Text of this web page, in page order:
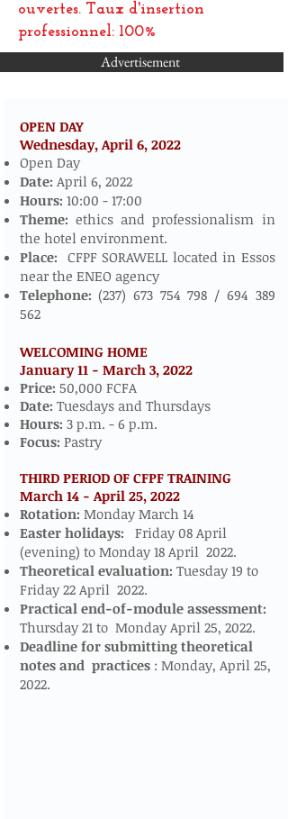
Advertisement
OPEN DAY
Wednesday, April 6, 2022​​​​
Open Day
Date: April 6, 2022
Hours: 10:00 - 17:00
Theme: ethics and professionalism in
the hotel environment.
Place: CFPF SORAWELL located in Essos
near the ENEO agency
Telephone: (237) 673 754 798 / 694 389
562
WELCOMING HOME
January 11 - March 3, 2022​
Price: 50,000 FCFA
Date: Tuesdays and Thursdays
Hours: 3 p.m. - 6 p.m.
Focus: Pastry
THIRD PERIOD OF CFPF TRAINING
March 14 - April 25, 2022​​​
Rotation: Monday March 14
Easter holidays: Friday 08 April
(evening) to Monday 18 April 2022.
Theoretical evaluation: Tuesday 19 to
Friday 22 April 2022.
Practical end-of-module assessment:
Thursday 21 to Monday April 25, 2022.
Deadline for submitting theoretical
notes and practices: Monday, April 25,
2022.
ouvertes. Taux d'insertion
professionnel: 100%